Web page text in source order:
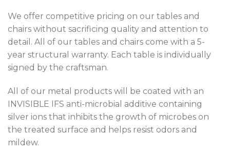
We offer competitive pricing on our tables and
chairs without sacrificing quality and attention to
detail. All of our tables and chairs come with a 5-
year structural warranty. Each table is individually
signed by the craftsman.
All of our metal products will be coated with an
INVISIBLE IFS anti-microbial additive containing
silver ions that inhibits the growth of microbes on
the treated surface and helps resist odors and
mildew.